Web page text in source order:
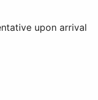
upon arrival